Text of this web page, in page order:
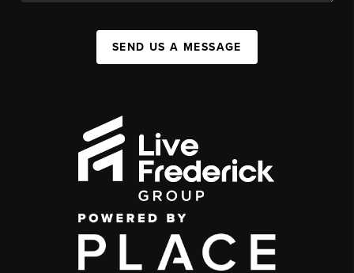
SEND US A MESSAGE